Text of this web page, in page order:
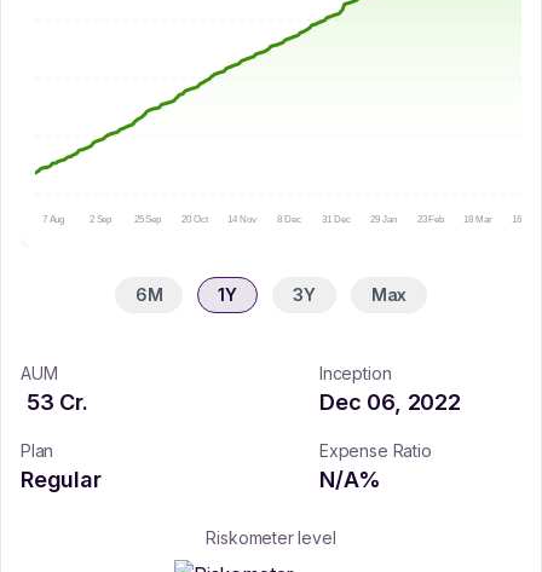
7 Aug 2 Sep 25 Sep 20 Oct 14 Nov 8 Dec 31 Dec 29 Jan 23 Feb 18 Mar 16 Apr
6M 1Y 3Y Max
AUM
53 Cr.
Inception
Dec 06, 2022
Plan
Regular
Expense Ratio
N/A%
Riskometer level